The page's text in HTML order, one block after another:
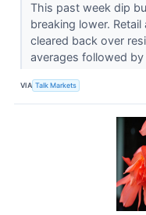
This past week dip
breaking lower.
cleared back over
averages followed
VIA Talk Markets